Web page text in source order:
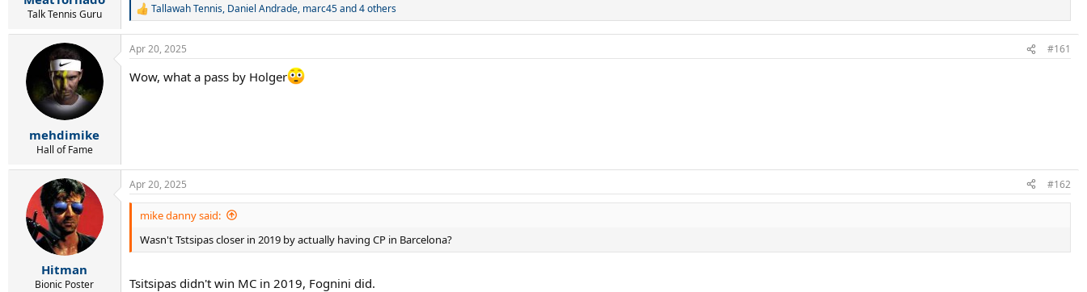
Talk Tennis Guru
R
c
i
Tallawah Tennis, Daniel Andrade, marc45and 4 others
mehdimike
Hall of Fame
Apr 20, 2025 #161
Wow, what a pass by Holger
Hitman
Bionic Poster
Apr 20, 2025 #162
mike danny said:
Wasn't Tstsipas closer in 2019 by actually having CP in Barcelona?
Tsitsipas didn't win MC in 2019, Fognini did.